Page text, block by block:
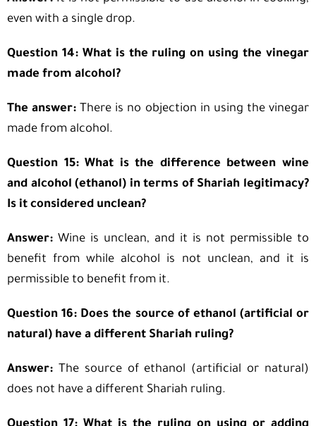
even with a single drop.
Question 14: What is the ruling on using the vinegar
made from alcohol?
The answer: There is no objection in using the vinegar
made from alcohol.
Question 15: What is the difference between wine
and alcohol (ethanol) in terms of Shariah legitimacy?
Is it considered unclean?
Answer:Wine is unclean, and it is not permissible to
benefit from while alcohol is not unclean, and it is
permissible to benefit from it.
Question 16: Does the source of ethanol (artificial or
natural) have a different Shariah ruling?
Answer:The source of ethanol (artificial or natural)
does not have a different Shariah ruling.